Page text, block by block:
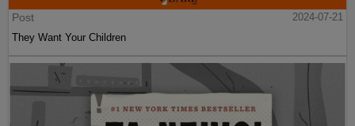
Post
2024-07-21
They Want Your Children